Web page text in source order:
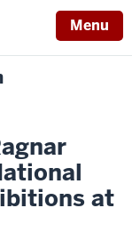
Menu
at